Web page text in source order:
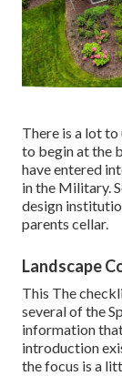
There is a lot to
to begin at the
have entered
in the Military.
design
parents cellar.
Landscape
This The
several of the
information
introduction
the focus is a